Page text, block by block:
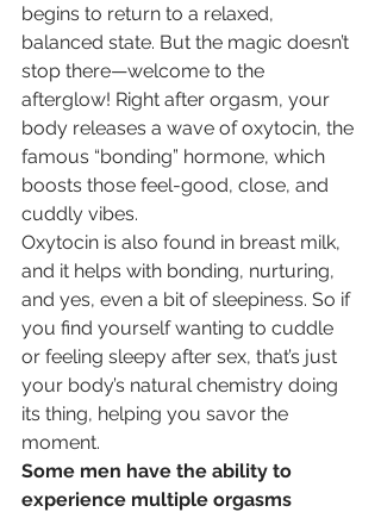
begins to return to a relaxed,
balanced state. But the magic doesn’t
stop there—welcome to the
afterglow! Right after orgasm, your
body releases a wave of oxytocin, the
famous “bonding” hormone, which
boosts those feel-good, close, and
cuddly vibes.
Oxytocin is also found in breast milk,
and it helps with bonding, nurturing,
and yes, even a bit of sleepiness. So if
you find yourself wanting to cuddle
or feeling sleepy after sex, that’s just
your body’s natural chemistry doing
its thing, helping you savor the
moment.
Some men have the ability to
experience multiple orgasms